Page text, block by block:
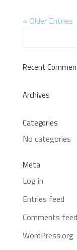
« Older Entries
Recent
Archives
Categories
No categories
Meta
Log in
Entries feed
Comments feed
WordPress.org